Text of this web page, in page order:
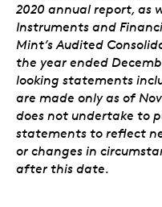
2020 annual report, as
Instruments and
Mint’s Audited
the year ended
looking statements
are made only as of
does not undertake to
statements to reflect
or changes in
after this date.